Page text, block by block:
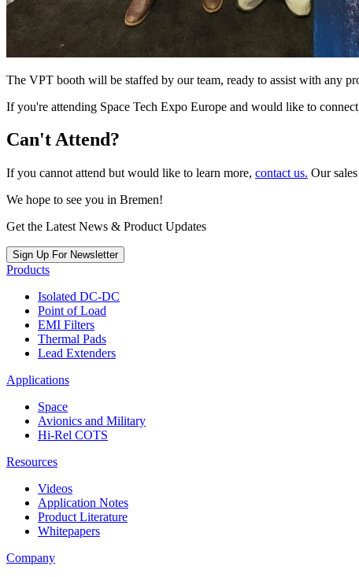
The VPT booth will be staffed by our team, ready to assist with any
If you're attending Space Tech Expo Europe and would like to
Can't Attend?
If you cannot attend but would like to learn more, contact us. Our
We hope to see you in Bremen!
Get the Latest News & Product Updates
Sign Up For Newsletter
Products
Isolated DC-DC
Point of Load
EMI Filters
Thermal Pads
Lead Extenders
Applications
Space
Avionics and Military
Hi-Rel COTS
Resources
Videos
Application Notes
Product Literature
Whitepapers
Company